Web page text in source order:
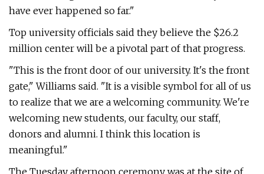
have ever happened so far."
Top university officials said they believe the $26.2
million center will be a pivotal part of that progress.
"This is the front door of our university. It's the front
gate," Williams said. "It is a visible symbol for all of us
to realize that we are a welcoming community. We're
welcoming new students, our faculty, our staff,
donors and alumni. I think this location is
meaningful."
The Tuesday afternoon ceremony was at the site of